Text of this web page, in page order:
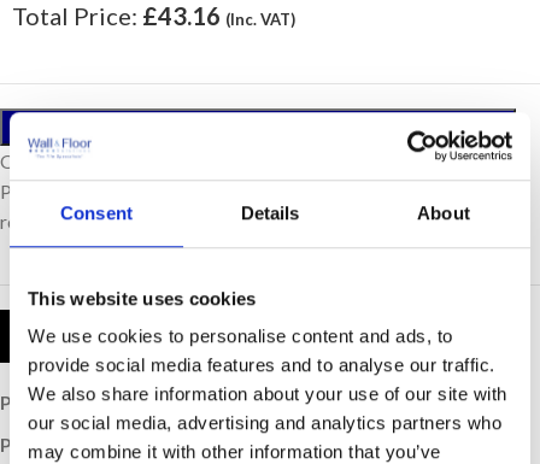
Consent Details About
This website uses cookies
We use cookies to personalise content and ads, to
provide social media features and to analyse our traffic.
We also share information about your use of our site with
our social media, advertising and analytics partners who
may combine it with other information that you’ve
Total Price: £43.16 (Inc. VAT)
Our samples are £10 each with free postage.
Please note, samples are small cut pieces for colour
representation purposes only.
Product Details
Price per Item:
£43.16
Price per m 2:
£59.95